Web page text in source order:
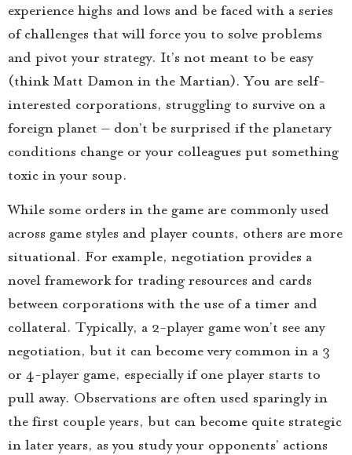
experience highs and lows and be faced with a series
of challenges that will force you to solve problems
and pivot your strategy. It’s not meant to be easy
(think Matt Damon in the Martian). You are self-
interested corporations, struggling to survive on a
foreign planet – don’t be surprised if the planetary
conditions change or your colleagues put something
toxic in your soup.
While some orders in the game are commonly used
across game styles and player counts, others are more
situational. For example, negotiation provides a
novel framework for trading resources and cards
between corporations with the use of a timer and
collateral. Typically, a 2-player game won’t see any
negotiation, but it can become very common in a 3
or 4-player game, especially if one player starts to
pull away. Observations are often used sparingly in
the first couple years, but can become quite strategic
in later years, as you study your opponents’ actions